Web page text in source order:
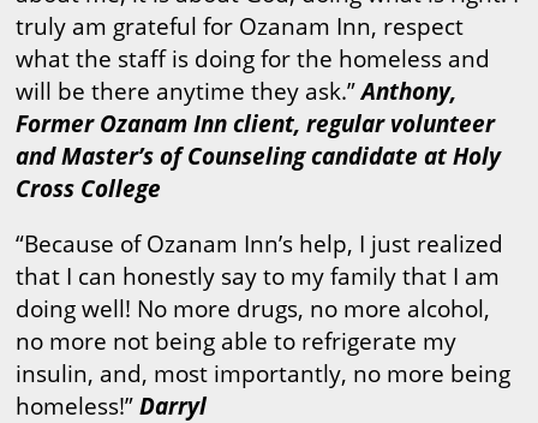
truly am grateful for Ozanam Inn, respect
what the staff is doing for the homeless and
will be there anytime they ask.”Anthony,
Former Ozanam Inn client, regular volunteer
and Master’s of Counseling candidate at Holy
Cross College
“Because of Ozanam Inn’s help, I just realized
that I can honestly say to my family that I am
doing well! No more drugs, no more alcohol,
no more not being able to refrigerate my
insulin, and, most importantly, no more being
homeless!”Darryl